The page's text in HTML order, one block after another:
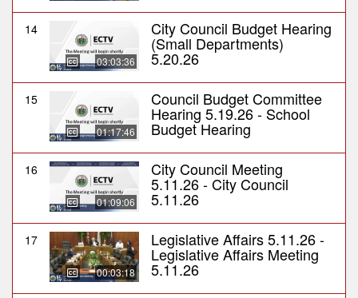
14
03:03:36
City Council Budget Hearing
(Small Departments)
5.20.26
15
01:17:46
Council Budget Committee
Hearing 5.19.26 - School
Budget Hearing
16
01:09:06
City Council Meeting
5.11.26 - City Council
5.11.26
17
00:03:18
Legislative Affairs 5.11.26 -
Legislative Affairs Meeting
5.11.26